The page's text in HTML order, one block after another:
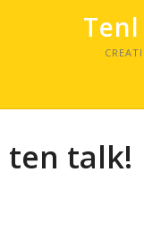
ten talk!